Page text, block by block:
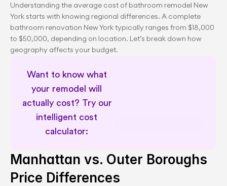
Understanding the average cost of bathroom remodel New
York starts with knowing regional differences. A complete
bathroom renovation New York typically ranges from $18,000
to $50,000, depending on location. Let’s break down how
geography affects your budget.
Want to know what
your remodel will
actually cost? Try our
intelligent cost
calculator:
Manhattan vs. Outer Boroughs
Price Differences